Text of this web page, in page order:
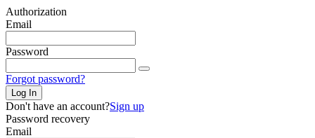
Authorization
Email
Password
Forgot password?
Log In
Don't have an account?Sign up
Password recovery
Email